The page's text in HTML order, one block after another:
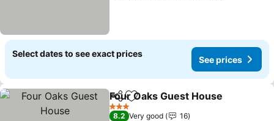
Select dates to see exact prices
See prices
ShareAdd to favorites
Four Oaks Guest House
3 Stars
8.2 Very good
16